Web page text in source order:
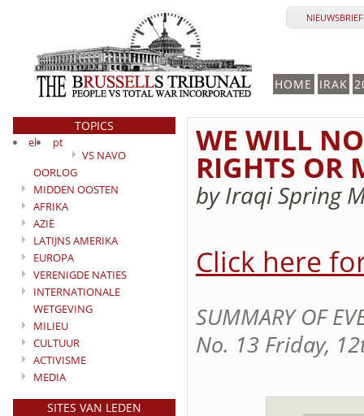
HOME IRAK
TOPICS
el
pt
VS NAVO
OORLOG
MIDDEN OOSTEN
AFRIKA
AZIË
LATIJNS AMERIKA
EUROPA
VERENIGDE NATIES
INTERNATIONALE
WETGEVING
MILIEU
CULTUUR
ACTIVISME
MEDIA
SITES VAN LEDEN
WE WILL
RIGHTS OR
by Iraqi Spring
Click here
SUMMARY OF
No. 13 Friday,